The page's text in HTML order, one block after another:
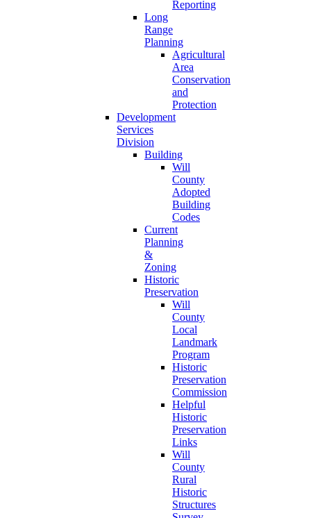
Reporting
Long
Range
Planning
Agricultural
Area
Conservation
and
Protection
Development
Services
Division
Building
Will
County
Adopted
Building
Codes
Current
Planning
&
Zoning
Historic
Preservation
Will
County
Local
Landmark
Program
Historic
Preservation
Commission
Helpful
Historic
Preservation
Links
Will
County
Rural
Historic
Structures